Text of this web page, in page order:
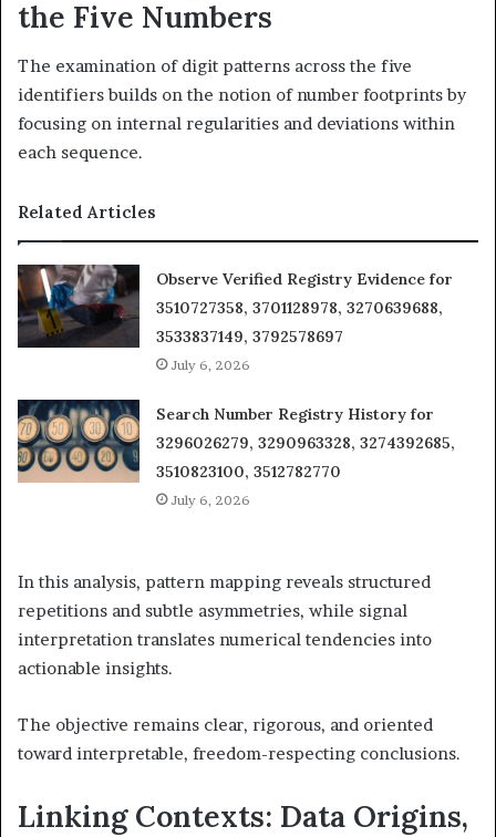
the Five Numbers
The examination of digit patterns across the five
identifiers builds on the notion of number footprints by
focusing on internal regularities and deviations within
each sequence.
Related Articles
Observe Verified Registry Evidence for
3510727358, 3701128978, 3270639688,
3533837149, 3792578697
July 6, 2026
Search Number Registry History for
3296026279, 3290963328, 3274392685,
3510823100, 3512782770
July 6, 2026
In this analysis, pattern mapping reveals structured
repetitions and subtle asymmetries, while signal
interpretation translates numerical tendencies into
actionable insights.
The objective remains clear, rigorous, and oriented
toward interpretable, freedom-respecting conclusions.
Linking Contexts: Data Origins,